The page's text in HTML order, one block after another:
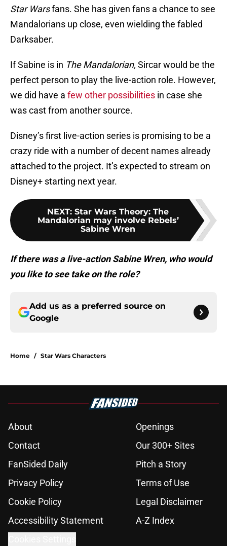
Star Warsfans. She has given fans a chance to see
Mandalorians up close, even wielding the fabled
Darksaber.
If Sabine is in The Mandalorian, Sircar would be the
perfect person to play the live-action role. However,
we did have a few other possibilities in case she
was cast from another source.
Disney’s first live-action series is promising to be a
crazy ride with a number of decent names already
attached to the project. It’s expected to stream on
Disney+ starting next year.
NEXT: Star Wars Theory: The
Mandalorian may involve Rebels’
Sabine Wren
If there was a live-action Sabine Wren, who would
you like to see take on the role?
Add us as a preferred source on
Google
Home / Star Wars Characters
About
Openings
Contact
Our 300+ Sites
FanSided Daily
Pitch a Story
Privacy Policy
Terms of Use
Cookie Policy
Legal Disclaimer
Accessibility Statement
A-Z Index